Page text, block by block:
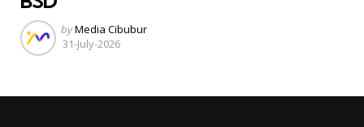
Posted
by
byMedia Cibubur
31-July-2026